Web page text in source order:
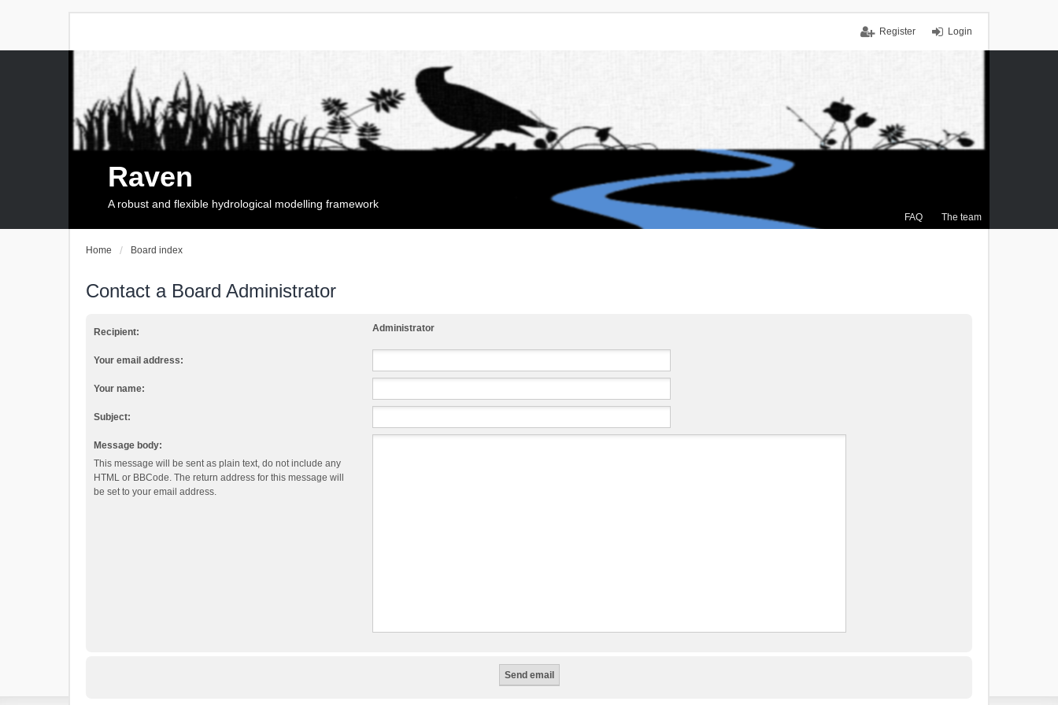
Login
Register
FAQ The team
Raven
A robust and flexible hydrological modelling framework
Home Board index
Contact a Board Administrator
Recipient: Administrator
Your email address:
Your name:
Subject:
Message body:
This message will be sent as plain text, do not include any
HTML or BBCode. The return address for this message will
be set to your email address.